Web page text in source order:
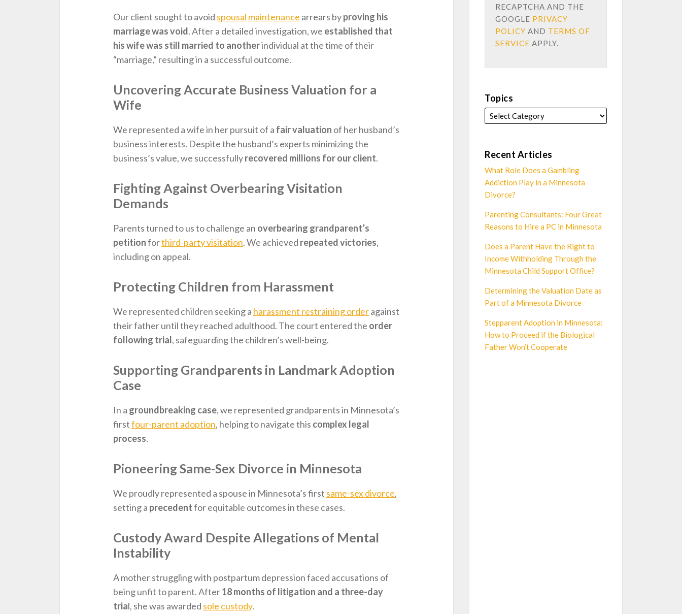
Our client sought to avoid spousal maintenance arrears byproving his
marriage was void. After a detailed investigation, we established that
his wife was still married to anotherindividual at the time of their
“marriage,” resulting in a successful outcome.
Uncovering Accurate Business Valuation for a
Wife
We represented a wife in her pursuit of a fair valuation of her husband’s
business interests. Despite the husband’s experts minimizing the
business’s value, we successfullyrecovered millions for our client.
Fighting Against Overbearing Visitation
Demands
Parents turned to us to challenge an overbearing grandparent’s
petitionforthird-party visitation. We achieved repeated victories,
including on appeal.
Protecting Children from Harassment
We represented children seeking a harassment restraining orderagainst
their father until they reached adulthood. The court entered the order
following trial, safeguarding the children’s well-being.
Supporting Grandparents in Landmark Adoption
Case
In a groundbreaking case, we represented grandparents in Minnesota’s
firstfour-parent adoption, helping to navigate this complex legal
process.
Pioneering Same-Sex Divorce in Minnesota
We proudly represented a spouse in Minnesota’s first same-sex divorce,
setting a precedentfor equitable outcomes in these cases.
Custody Award Despite Allegations of Mental
Instability
A mother struggling with postpartum depression faced accusations of
being unfit to parent. After18 months of litigation and a three-day
trial, she was awarded sole custody.
RECAPTCHA AND THE
GOOGLE PRIVACY
POLICY AND TERMS OF
SERVICE APPLY.
Topics
Recent Articles
What Role Does a Gambling
Addiction Play in a Minnesota
Divorce?
Parenting Consultants: Four Great
Reasons to Hire a PC in Minnesota
Does a Parent Have the Right to
Income Withholding Through the
Minnesota Child Support Office?
Determining the Valuation Date as
Part of a Minnesota Divorce
Stepparent Adoption in Minnesota:
How to Proceed if the Biological
Father Won’t Cooperate